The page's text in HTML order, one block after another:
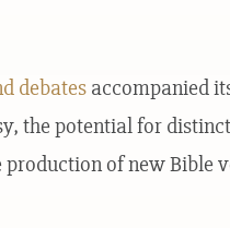
debatesaccompanied
the potential for
of new Bible